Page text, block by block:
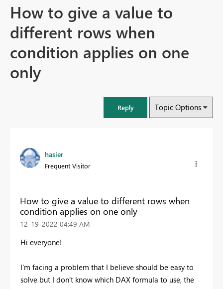
How to give a value to
different rows when
condition applies on one
only
Reply Topic Options
hasier
Frequent Visitor
How to give a value to different rows when
condition applies on one only
‎12-19-2022 04:49 AM
Hi everyone!
I'm facing a problem that I believe should be easy to
solve but I don't know which DAX formula to use, the